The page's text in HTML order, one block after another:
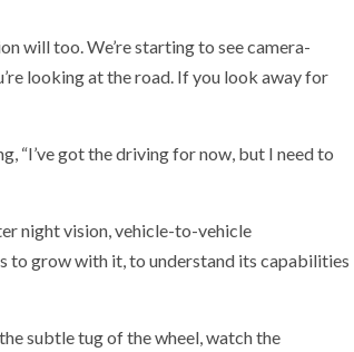
will too. We’re starting to see camera-
looking at the road. If you look away for
“I’ve got the driving for now, but I need to
night vision, vehicle-to-vehicle
to grow with it, to understand its capabilities
subtle tug of the wheel, watch the